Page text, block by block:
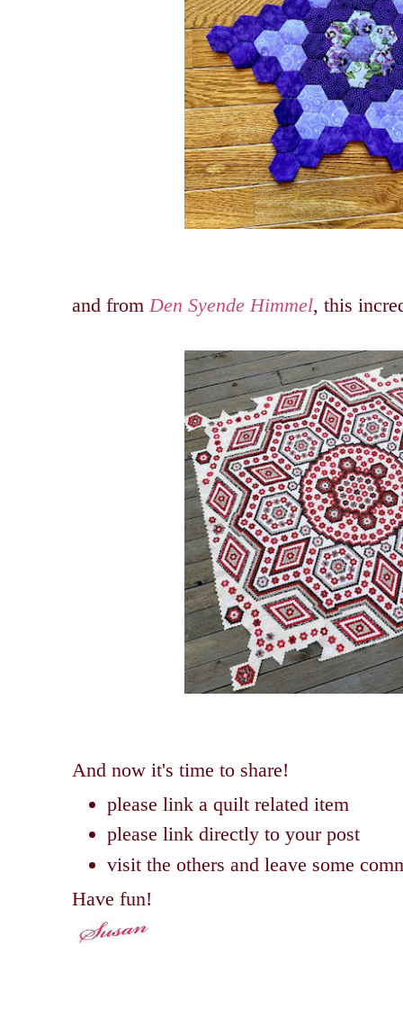
and from Den Syende Himmel, this
And now it's time to share!
please link a quilt related item
please link directly to your post
visit the others and leave some
Have fun!